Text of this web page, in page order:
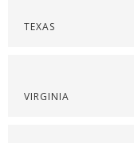
TEXAS
VIRGINIA